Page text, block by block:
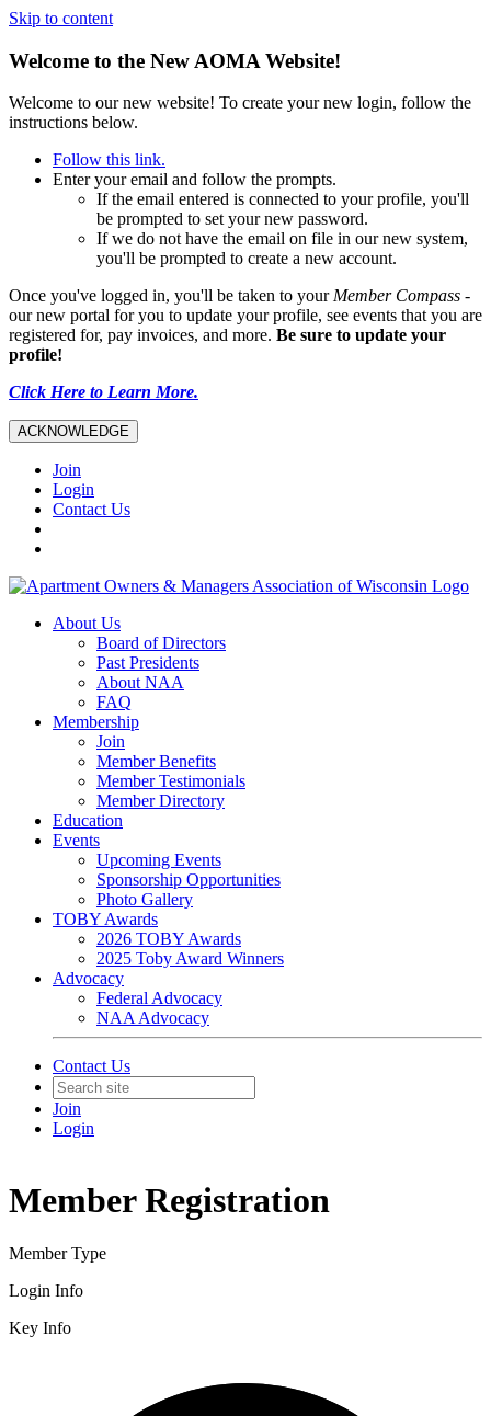
Skip to content
Welcome to the New AOMA Website!
Welcome to our new website! To create your new login, follow the
instructions below.
Follow this link.
Enter your email and follow the prompts.
If the email entered is connected to your profile, you'll
be prompted to set your new password.
If we do not have the email on file in our new system,
you'll be prompted to create a new account.
Once you've logged in, you'll be taken to yourMember Compass -
our new portal for you to update your profile, see events that you are
registered for, pay invoices, and more. Be sure to update your
profile!
Click Here to Learn More.
ACKNOWLEDGE
Join
Login
Contact Us
About Us
Board of Directors
Past Presidents
About NAA
FAQ
Membership
Join
Member Benefits
Member Testimonials
Member Directory
Education
Events
Upcoming Events
Sponsorship Opportunities
Photo Gallery
TOBY Awards
2026 TOBY Awards
2025 Toby Award Winners
Advocacy
Federal Advocacy
NAA Advocacy
Contact Us
Join
Login
Member Registration
Member Type
Login Info
Key Info